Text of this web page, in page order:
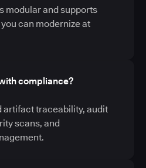
modular and supports
can modernize at
compliance?
artifact traceability, audit
scans, and